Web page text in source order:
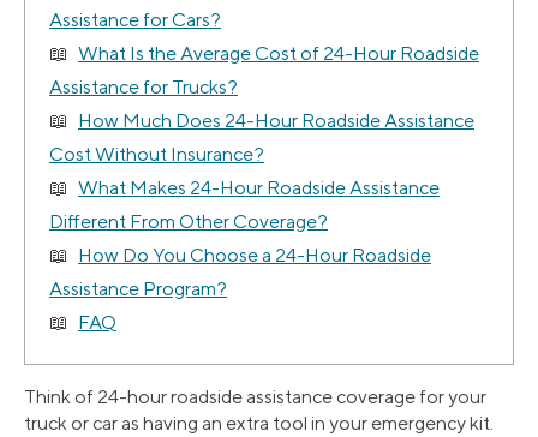
Assistance for Cars?
What Is the Average Cost of 24-Hour Roadside
Assistance for Trucks?
How Much Does 24-Hour Roadside Assistance
Cost Without Insurance?
What Makes 24-Hour Roadside Assistance
Different From Other Coverage?
How Do You Choose a 24-Hour Roadside
Assistance Program?
FAQ
Think of 24-hour roadside assistance coverage for your
truck or car as having an extra tool in your emergency kit.